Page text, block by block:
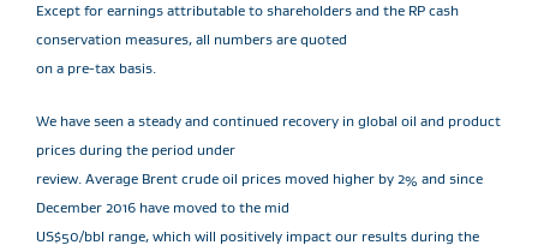
Except for earnings attributable to shareholders and the RP cash
conservation measures, all numbers are quoted
on a pre-tax basis.
We have seen a steady and continued recovery in global oil and product
prices during the period under
review. Average Brent crude oil prices moved higher by 2% and since
December 2016 have moved to the mid
US$50/bbl range, which will positively impact our results during the